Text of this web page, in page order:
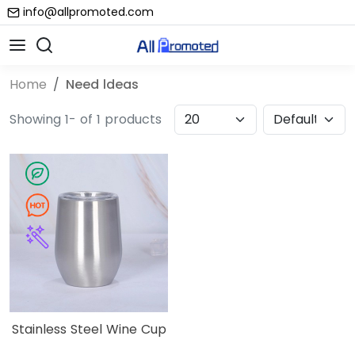
info@allpromoted.com
Home
Need ldeas
Showing 1- of 1 products
Stainless Steel Wine Cup